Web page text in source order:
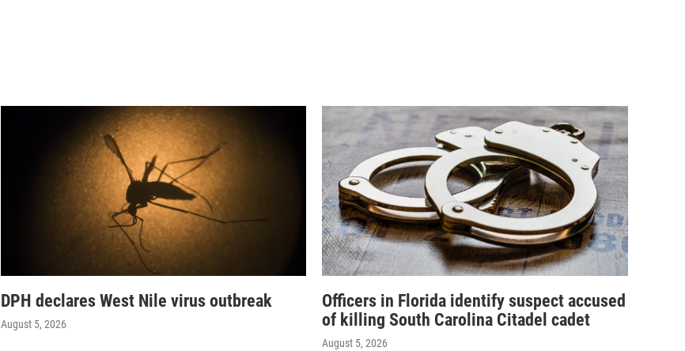
DPH declares West Nile virus outbreak
August 5, 2026
Officers in Florida identify suspect accused
of killing South Carolina Citadel cadet
August 5, 2026